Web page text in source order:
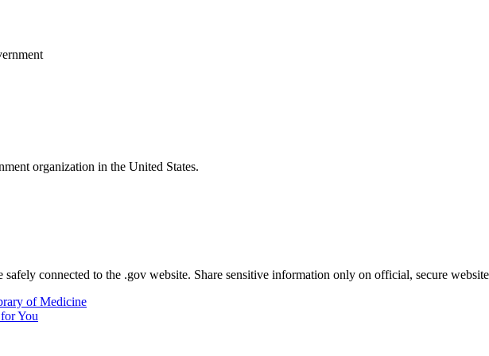
organization in the United States.
safely connected to the .gov website. Share sensitive information only on official, secure
of Medicine